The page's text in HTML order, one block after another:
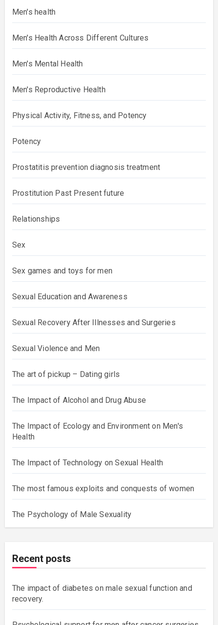
Men's health
Men's Health Across Different Cultures
Men's Mental Health
Men's Reproductive Health
Physical Activity, Fitness, and Potency
Potency
Prostatitis prevention diagnosis treatment
Prostitution Past Present future
Relationships
Sex
Sex games and toys for men
Sexual Education and Awareness
Sexual Recovery After Illnesses and Surgeries
Sexual Violence and Men
The art of pickup – Dating girls
The Impact of Alcohol and Drug Abuse
The Impact of Ecology and Environment on Men's
Health
The Impact of Technology on Sexual Health
The most famous exploits and conquests of women
The Psychology of Male Sexuality
Recent posts
The impact of diabetes on male sexual function and
recovery.